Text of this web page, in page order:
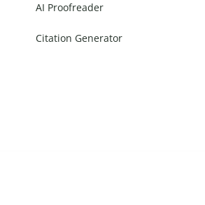
AI Proofreader
Citation Generator